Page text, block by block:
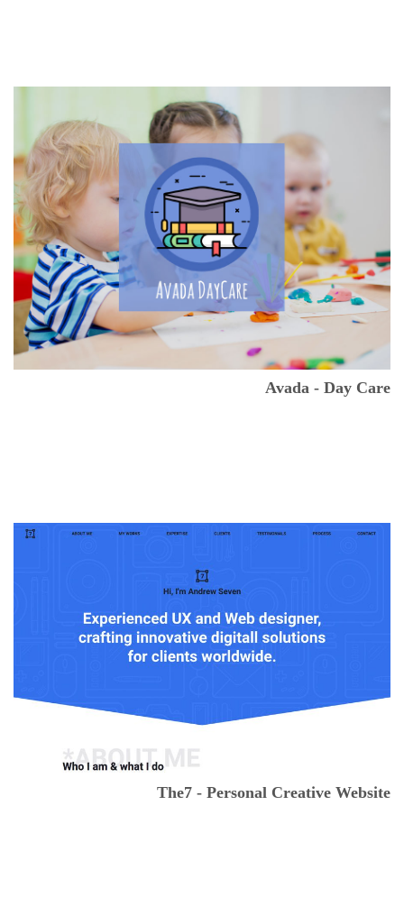
Avada - Day Care
The7 - Personal Creative Website